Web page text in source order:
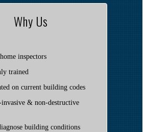
Why Us
inspectors
trained
on current building codes
invasive & non-destructive
building conditions